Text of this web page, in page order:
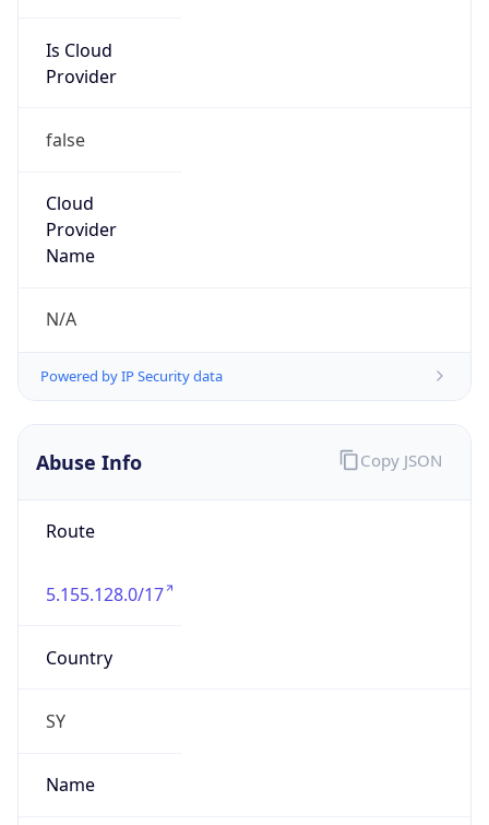
Is Cloud
Provider
false
Cloud
Provider
Name
N/A
Powered by IP Security data
Abuse Info
Route
5.155.128.0/17
Country
SY
Name
Copy JSON